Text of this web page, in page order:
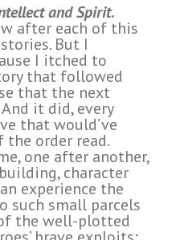
and Spirit.
after each of this
But I
I itched to
that followed
that the next
it did, every
that would’ve
the order read.
one after another,
character
experience the
such small parcels
the well-plotted